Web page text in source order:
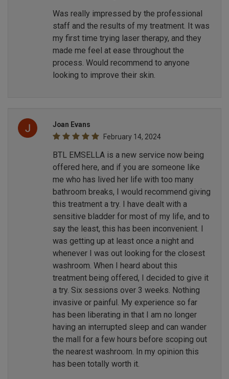
Was really impressed by the professional
staff and the results of my treatment. It was
my first time trying laser therapy, and they
made me feel at ease throughout the
process. Would recommend to anyone
looking to improve their skin.
Joan Evans
February 14, 2024
BTL EMSELLA is a new service now being
offered here, and if you are someone like
me who has lived her life with too many
bathroom breaks, I would recommend giving
this treatment a try. I have dealt with a
sensitive bladder for most of my life, and to
say the least, this has been inconvenient. I
was getting up at least once a night and
whenever I was out looking for the closest
washroom. When I heard about this
treatment being offered, I decided to give it
a try. Six sessions over 3 weeks. Nothing
invasive or painful. My experience so far
has been liberating in that I am no longer
having an interrupted sleep and can wander
the mall for a few hours before scoping out
the nearest washroom. In my opinion this
has been totally worth it.